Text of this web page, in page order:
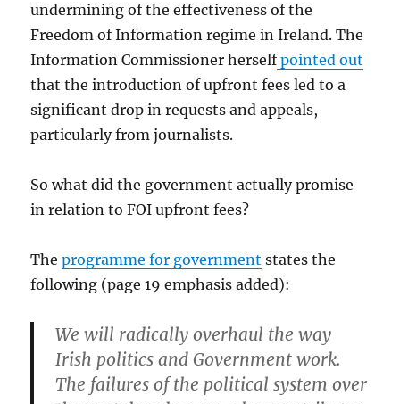
undermining of the effectiveness of the
Freedom of Information regime in Ireland. The
Information Commissioner herselfpointed out
that the introduction of upfront fees led to a
significant drop in requests and appeals,
particularly from journalists.
So what did the government actually promise
in relation to FOI upfront fees?
Theprogramme for government states the
following (page 19 emphasis added):
We will radically overhaul the way
Irish politics and Government work.
The failures of the political system over